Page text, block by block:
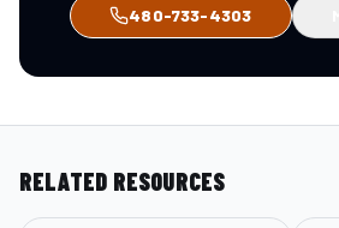
480-733-4303
RELATED RESOURCES